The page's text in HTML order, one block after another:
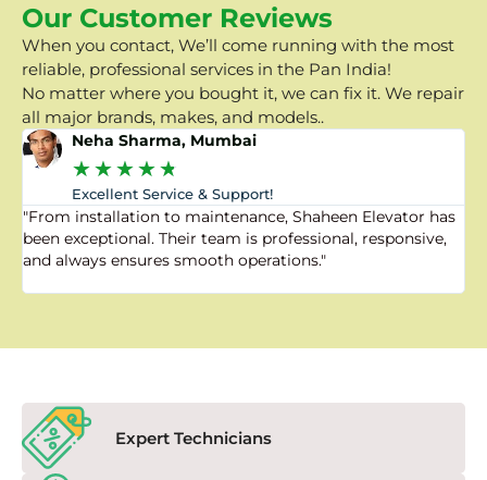
Our Customer Reviews
When you contact, We’ll come running with the most
reliable, professional services in the Pan India!
No matter where you bought it, we can fix it. We repair
all major brands, makes, and models..
Neha Sharma, Mumbai
★★★★★
Excellent Service & Support!
"From installation to maintenance, Shaheen Elevator has
been exceptional. Their team is professional, responsive,
and always ensures smooth operations."
Expert Technicians